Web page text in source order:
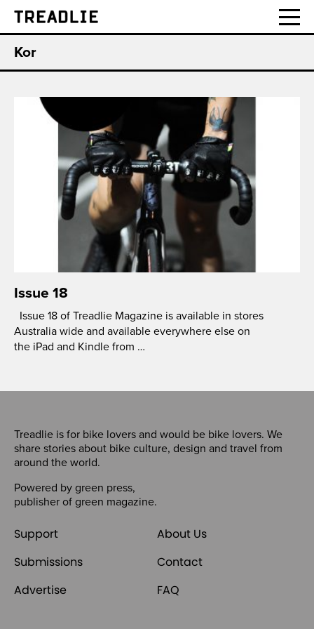
Treadlie
Kor
Issue 18
Issue 18 of Treadlie Magazine is available in stores
Australia wide and available everywhere else on
the iPad and Kindle from …
Treadlie is for bike lovers and would be bike lovers. We
share stories about bike culture, design and travel from
around the world.
Powered by green press,
publisher of green magazine.
Support
About Us
Submissions
Contact
Advertise
FAQ